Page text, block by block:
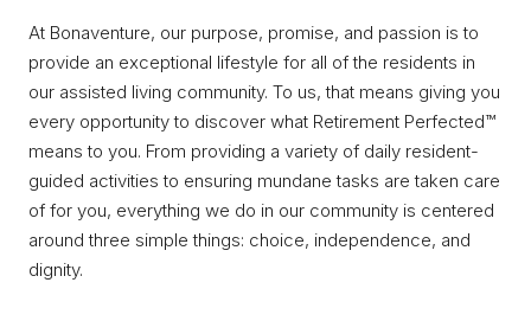
At Bonaventure, our purpose, promise, and passion is to
provide an exceptional lifestyle for all of the residents in
our assisted living community. To us, that means giving you
every opportunity to discover what Retirement Perfected™
means to you. From providing a variety of daily resident-
guided activities to ensuring mundane tasks are taken care
of for you, everything we do in our community is centered
around three simple things: choice, independence, and
dignity.